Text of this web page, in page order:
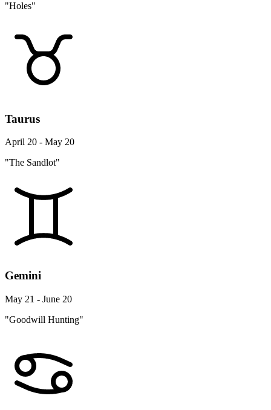
"Holes"
Taurus
April 20 - May 20
"The Sandlot"
Gemini
May 21 - June 20
"Goodwill Hunting"